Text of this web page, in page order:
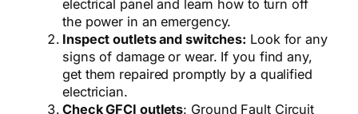
electrical panel and learn how to turn off
the power in an emergency.
Inspect outlets and switches: Look for any
signs of damage or wear. If you find any,
get them repaired promptly by a qualified
electrician.
Check GFCI outlets: Ground Fault Circuit